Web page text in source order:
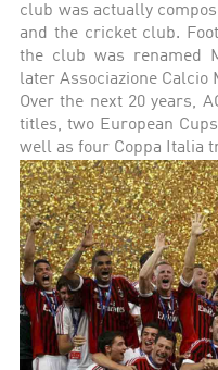
club was actually
and the cricket club.
the club was renamed
later Associazione Calcio
Over the next 20 years,
titles, two European
well as four Coppa Italia